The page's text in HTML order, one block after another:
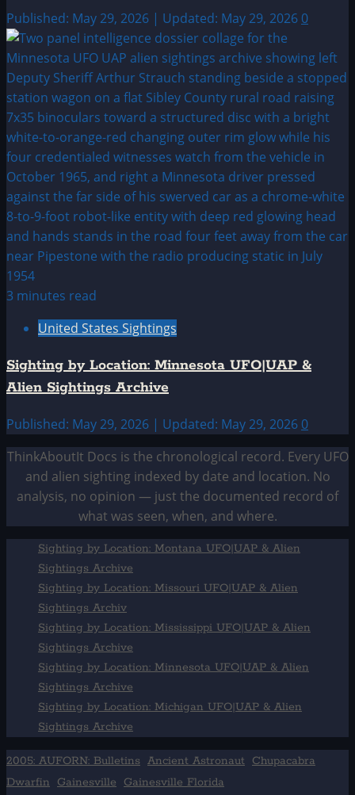
Published: May 29, 2026 | Updated: May 29, 2026 0
3 minutes read
United States Sightings
Sighting by Location: Minnesota UFO|UAP &
Alien Sightings Archive
Published: May 29, 2026 | Updated: May 29, 2026 0
ThinkAboutIt Docs is the chronological record. Every UFO
and alien sighting indexed by date and location. No
analysis, no opinion — just the documented record of
what was seen, when, and where.
Sighting by Location: Montana UFO|UAP & Alien
Sightings Archive
Sighting by Location: Missouri UFO|UAP & Alien
Sightings Archiv
Sighting by Location: Mississippi UFO|UAP & Alien
Sightings Archive
Sighting by Location: Minnesota UFO|UAP & Alien
Sightings Archive
Sighting by Location: Michigan UFO|UAP & Alien
Sightings Archive
2005: AUFORN: Bulletins Ancient Astronaut Chupacabra
Dwarfin
Gainesville Gainesville Florida